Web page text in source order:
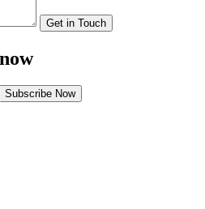
Get in Touch
Subscribe Now